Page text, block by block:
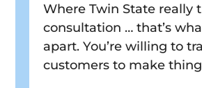
Where Twin State really
consultation … that’s
apart. You’re willing to
customers to make